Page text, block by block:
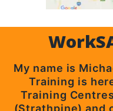
My name is
Training is
Training
(Strathpine) and